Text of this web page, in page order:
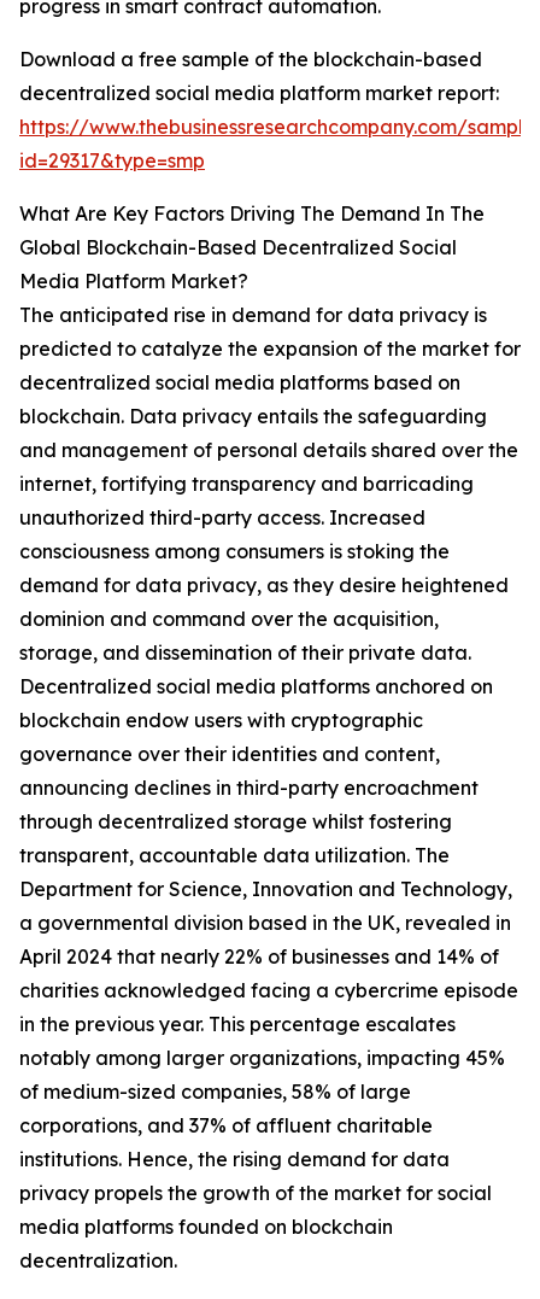
progress in smart contract automation.
Download a free sample of the blockchain-based
decentralized social media platform market report:
https://www.thebusinessresearchcompany.com/
id=29317&type=smp
What Are Key Factors Driving The Demand In The
Global Blockchain-Based Decentralized Social
Media Platform Market?
The anticipated rise in demand for data privacy is
predicted to catalyze the expansion of the market for
decentralized social media platforms based on
blockchain. Data privacy entails the safeguarding
and management of personal details shared over the
internet, fortifying transparency and barricading
unauthorized third-party access. Increased
consciousness among consumers is stoking the
demand for data privacy, as they desire heightened
dominion and command over the acquisition,
storage, and dissemination of their private data.
Decentralized social media platforms anchored on
blockchain endow users with cryptographic
governance over their identities and content,
announcing declines in third-party encroachment
through decentralized storage whilst fostering
transparent, accountable data utilization. The
Department for Science, Innovation and Technology,
a governmental division based in the UK, revealed in
April 2024 that nearly 22% of businesses and 14% of
charities acknowledged facing a cybercrime episode
in the previous year. This percentage escalates
notably among larger organizations, impacting 45%
of medium-sized companies, 58% of large
corporations, and 37% of affluent charitable
institutions. Hence, the rising demand for data
privacy propels the growth of the market for social
media platforms founded on blockchain
decentralization.